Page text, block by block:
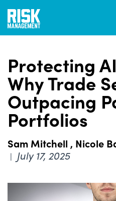
Skip
main
Protecting
Why Trade
Outpacing
Portfolios
Sam Mitchell , Nicole
| July 17, 2025